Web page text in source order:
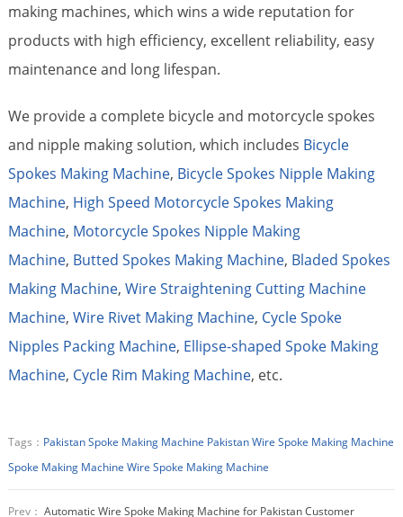
making machines, which wins a wide reputation for
products with high efficiency, excellent reliability, easy
maintenance and long lifespan.
We provide a complete bicycle and motorcycle spokes
and nipple making solution, which includes Bicycle
Spokes Making Machine, Bicycle Spokes Nipple Making
Machine, High Speed Motorcycle Spokes Making
Machine, Motorcycle Spokes Nipple Making
Machine, Butted Spokes Making Machine, Bladed Spokes
Making Machine, Wire Straightening Cutting Machine
Machine, Wire Rivet Making Machine, Cycle Spoke
Nipples Packing Machine, Ellipse-shaped Spoke Making
Machine, Cycle Rim Making Machine, etc.
Tags： Pakistan Spoke Making Machine Pakistan Wire Spoke Making Machine
Spoke Making Machine Wire Spoke Making Machine
Prev： Automatic Wire Spoke Making Machine for Pakistan Customer